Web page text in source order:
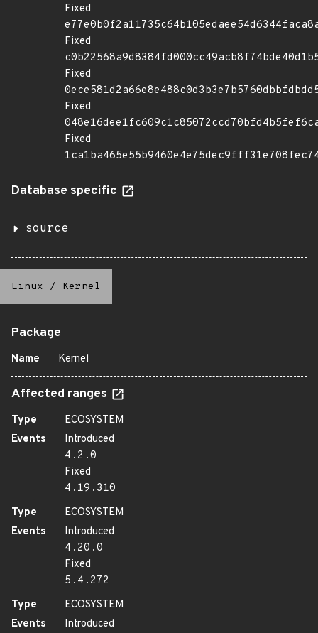
Fixed
Fixed
Fixed
Fixed
Fixed
Database specific
source
Linux / Kernel
Package
Name Kernel
Affected ranges
Type
ECOSYSTEM
Events
Introduced
4.2.0
Fixed
4.19.310
Type
ECOSYSTEM
Events
Introduced
4.20.0
Fixed
5.4.272
Type
ECOSYSTEM
Events
Introduced